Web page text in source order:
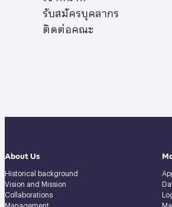
รับสมัครบุคลากร
ติดต่อคณะ
About Us
Historical background
Vision and Mission
Collaborations
Management